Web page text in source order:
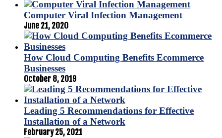
Computer Viral Infection Management
June 21, 2020
How Cloud Computing Benefits Ecommerce
Businesses
October 8, 2019
Leading 5 Recommendations for Effective
Installation of a Network
February 25, 2021